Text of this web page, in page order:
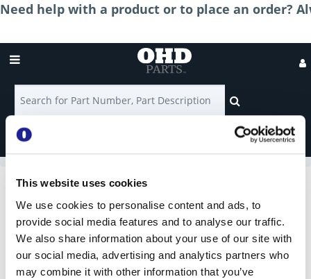
This website uses cookies
We use cookies to personalise content and ads, to
provide social media features and to analyse our traffic.
We also share information about your use of our site with
our social media, advertising and analytics partners who
may combine it with other information that you’ve
Login
Contact
Need help with a product or to place an order?
2'' Nylon Rollers